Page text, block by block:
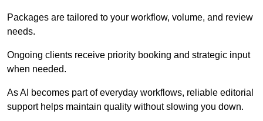
Packages are tailored to your workflow, volume, and review
needs.
Ongoing clients receive priority booking and strategic input
when needed.
As AI becomes part of everyday workflows, reliable editorial
support helps maintain quality without slowing you down.